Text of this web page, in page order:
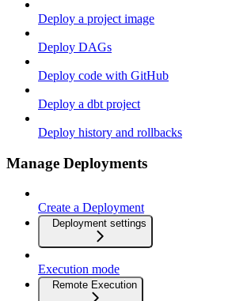
Deploy a project image
Deploy DAGs
Deploy code with GitHub
Deploy a dbt project
Deploy history and rollbacks
Manage Deployments
Create a Deployment
Deployment settings
Execution mode
Remote Execution